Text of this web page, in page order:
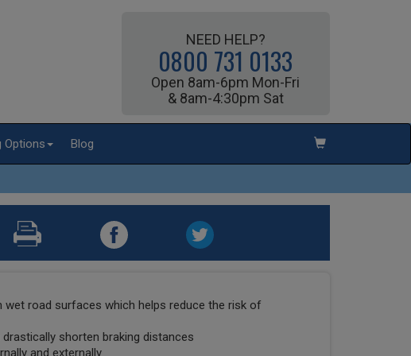
NEED HELP?
0800 731 0133
Open 8am-6pm Mon-Fri
& 8am-4:30pm Sat
Options Blog
wet road surfaces which helps reduce the risk of
shorten braking distances
and externally